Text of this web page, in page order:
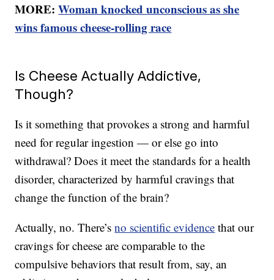
MORE:Woman knocked unconscious as she
wins famous cheese-rolling race
Is Cheese Actually Addictive,
Though?
Is it something that provokes a strong and harmful
need for regular ingestion — or else go into
withdrawal? Does it meet the standards for a health
disorder, characterized by harmful cravings that
change the function of the brain?
Actually, no. There’sno scientific evidence that our
cravings for cheese are comparable to the
compulsive behaviors that result from, say, an